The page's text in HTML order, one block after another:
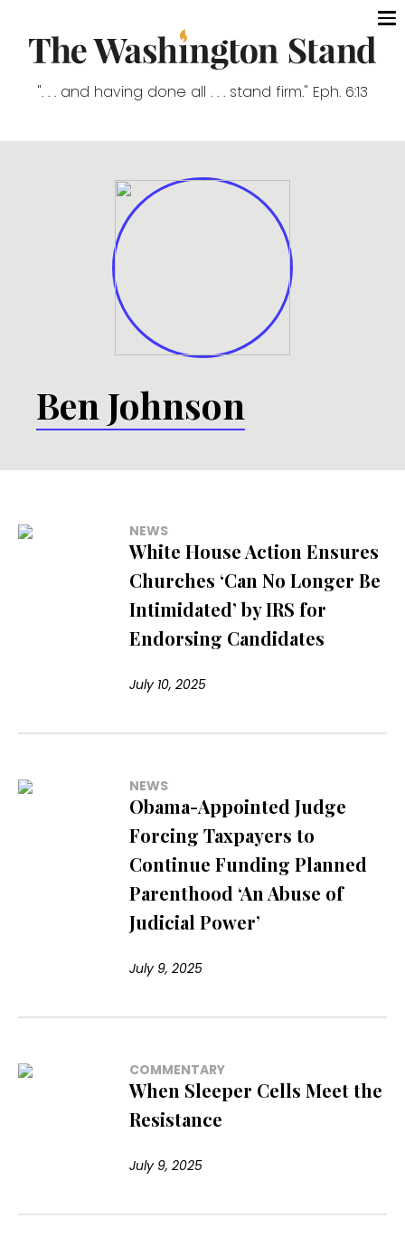
". . . and having done all . . . stand firm." Eph. 6:13
Ben Johnson
NEWS
White House Action Ensures
Churches ‘Can No Longer Be
Intimidated’ by IRS for
Endorsing Candidates
July 10, 2025
NEWS
Obama-Appointed Judge
Forcing Taxpayers to
Continue Funding Planned
Parenthood ‘An Abuse of
Judicial Power’
July 9, 2025
COMMENTARY
When Sleeper Cells Meet the
Resistance
July 9, 2025